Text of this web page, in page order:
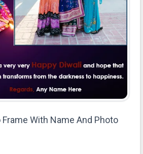
With Name And Photo